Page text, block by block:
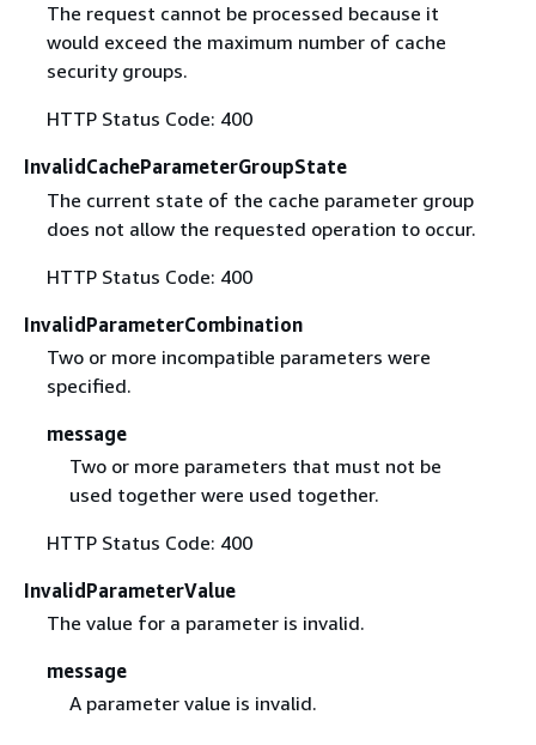
The request cannot be processed because it
would exceed the maximum number of cache
security groups.
HTTP Status Code: 400
InvalidCacheParameterGroupState
The current state of the cache parameter group
does not allow the requested operation to occur.
HTTP Status Code: 400
InvalidParameterCombination
Two or more incompatible parameters were
specified.
message
Two or more parameters that must not be
used together were used together.
HTTP Status Code: 400
InvalidParameterValue
The value for a parameter is invalid.
message
A parameter value is invalid.